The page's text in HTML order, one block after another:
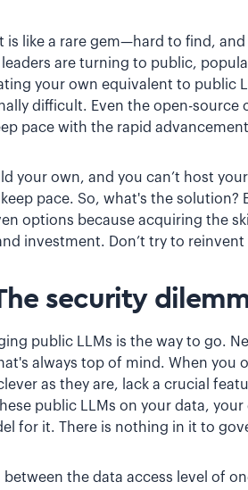
is like a rare gem—hard to find,
are turning to public,
your own equivalent to public
difficult. Even the open-
pace with the rapid
your own, and you can’t host
pace. So, what's the solution?
options because acquiring the
investment. Don’t try to
security
public LLMs is the way to go.
always top of mind. When you
as they are, lack a crucial
public LLMs on your data,
for it. There is nothing in it to
between the data access level of